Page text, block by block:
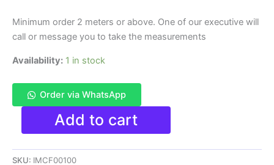
Minimum order 2 meters or above. One of our executive will
call or message you to take the measurements
Availability: 1 in stock
Order via WhatsApp
Ikkat
Mercerised
cotton
fabric
material
Add to cart
SKU: IMCF00100